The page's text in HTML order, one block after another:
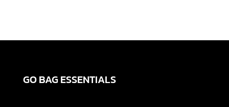
GO BAG ESSENTIALS